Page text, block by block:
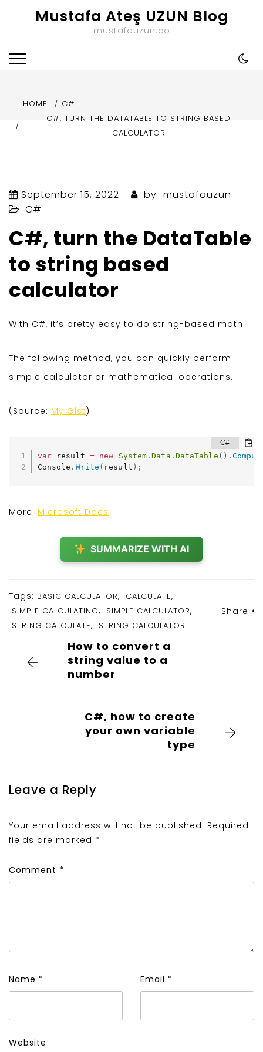
Mustafa Ateş UZUN Blog
mustafauzun.co
HOME
C#
C#, TURN THE DATATABLE TO STRING BASED
CALCULATOR
September 15, 2022 by mustafauzun
C#
C#, turn the DataTable
to string based
calculator
With C#, it’s pretty easy to do string-based math.
The following method, you can quickly perform
simple calculator or mathematical operations.
(Source: My Gist)
var result = new System .Data . DataTable ( ) .
Console . Write ( result ) ;
More: Microsoft Docs
SUMMARIZE WITH AI
Tags: BASIC CALCULATOR, CALCULATE,
SIMPLE CALCULATING, SIMPLE CALCULATOR,
STRING CALCULATE, STRING CALCULATOR
Share
How to convert a
string value to a
number
C#, how to create
your own variable
type
Leave a Reply
Your email address will not be published. Required
fields are marked *
Comment *
Name * Email *
Website